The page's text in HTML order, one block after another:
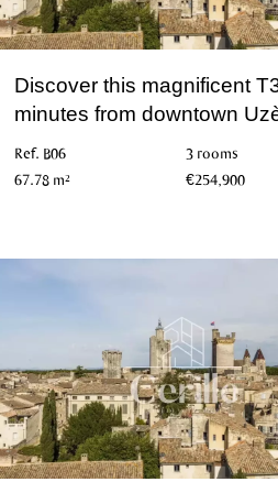
Discover this magnificent
minutes from downtown
Ref. B06
3 rooms
67.78 m²
€254,900